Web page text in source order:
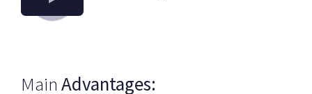
Main Advantages: